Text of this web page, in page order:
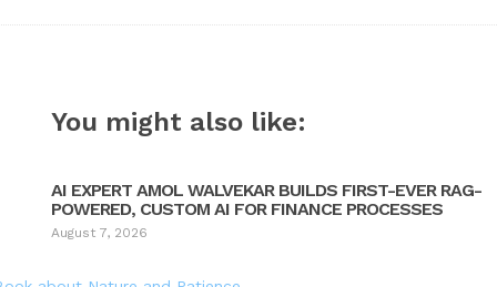
You might also like:
AI EXPERT AMOL WALVEKAR BUILDS FIRST-EVER RAG-
POWERED, CUSTOM AI FOR FINANCE PROCESSES
August 7, 2026